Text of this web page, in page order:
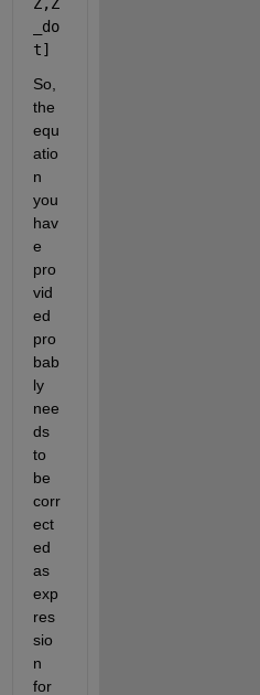
_do
t]
So,
the
equ
atio
n
you
hav
e
pro
vid
ed
pro
bab
ly
nee
ds
to
be
corr
ect
ed
as
exp
res
sio
n
for